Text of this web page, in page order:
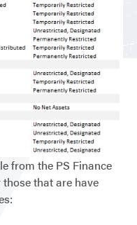
from the PS Finance
those that are have